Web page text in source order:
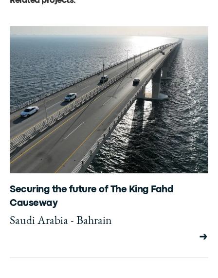
Securing the future of The King Fahd
Causeway
Saudi Arabia - Bahrain